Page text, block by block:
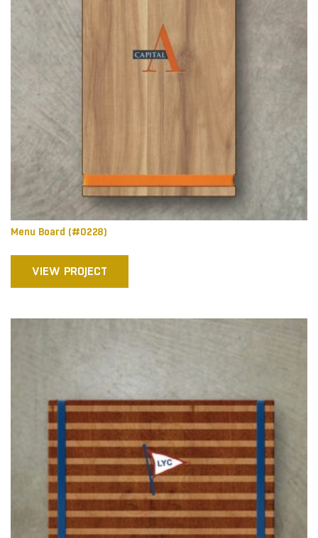
Menu Board (#0228)
VIEW PROJECT